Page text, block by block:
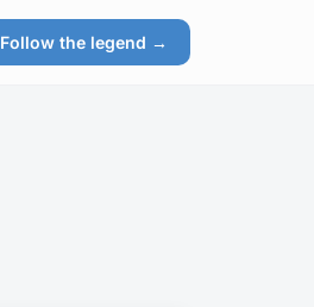
Follow the legend →